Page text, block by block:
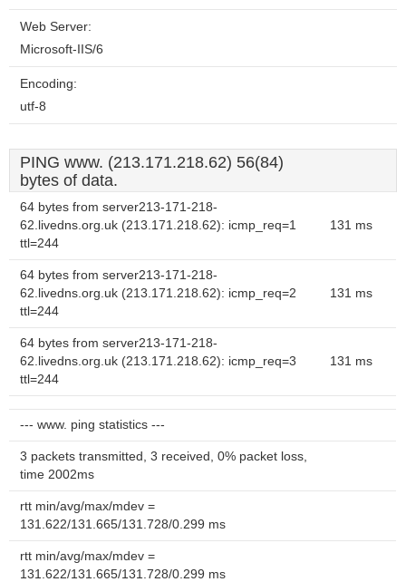
Web Server:
Microsoft-IIS/6
Encoding:
utf-8
PING www. (213.171.218.62) 56(84)
bytes of data.
64 bytes from server213-171-218-
62.livedns.org.uk (213.171.218.62): icmp_req=1
ttl=244
131 ms
64 bytes from server213-171-218-
62.livedns.org.uk (213.171.218.62): icmp_req=2
ttl=244
131 ms
64 bytes from server213-171-218-
62.livedns.org.uk (213.171.218.62): icmp_req=3
ttl=244
131 ms
--- www. ping statistics ---
3 packets transmitted, 3 received, 0% packet loss,
time 2002ms
rtt min/avg/max/mdev =
131.622/131.665/131.728/0.299 ms
rtt min/avg/max/mdev =
131.622/131.665/131.728/0.299 ms